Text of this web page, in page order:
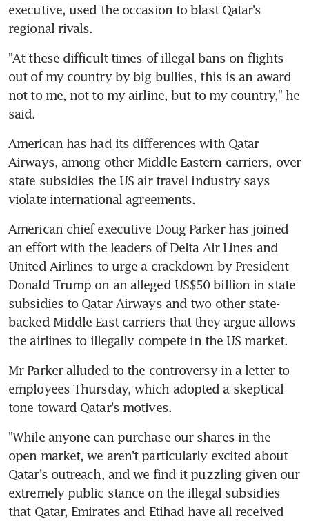
executive, used the occasion to blast Qatar's
regional rivals.
"At these difficult times of illegal bans on flights
out of my country by big bullies, this is an award
not to me, not to my airline, but to my country," he
said.
American has had its differences with Qatar
Airways, among other Middle Eastern carriers, over
state subsidies the US air travel industry says
violate international agreements.
American chief executive Doug Parker has joined
an effort with the leaders of Delta Air Lines and
United Airlines to urge a crackdown by President
Donald Trump on an alleged US$50 billion in state
subsidies to Qatar Airways and two other state-
backed Middle East carriers that they argue allows
the airlines to illegally compete in the US market.
Mr Parker alluded to the controversy in a letter to
employees Thursday, which adopted a skeptical
tone toward Qatar's motives.
"While anyone can purchase our shares in the
open market, we aren't particularly excited about
Qatar's outreach, and we find it puzzling given our
extremely public stance on the illegal subsidies
that Qatar, Emirates and Etihad have all received